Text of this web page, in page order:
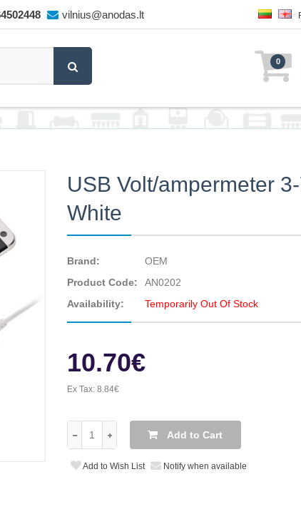
vilnius@anodas.lt
0
USB Volt/ampermeter
White
Brand:
OEM
Product Code:
AN0202
Availability:
Temporarily Out Of Stock
10.70€
Ex Tax:8.84€
Add to Cart
Add to Wish List Notify when available